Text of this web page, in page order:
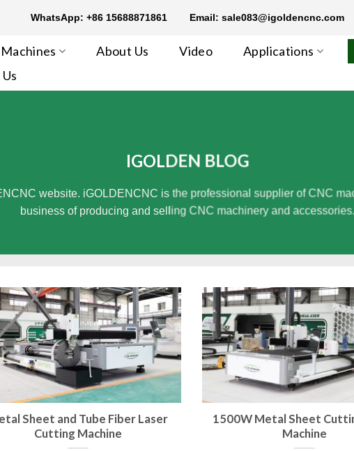
WhatsApp: +86 15688871861 Email: sale083@igoldencnc.com
About Us Video Applications
IGOLDEN BLOG
website. iGOLDENCNC is the professional supplier of CNC
business of producing and selling CNC machinery and accessories.
Sheet and Tube Fiber Laser
Cutting Machine
1500W Metal Sheet
Machine